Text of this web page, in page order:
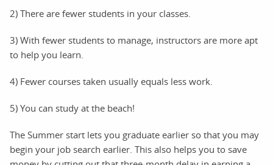
2) There are fewer students in your classes.
3) With fewer students to manage, instructors are more apt
to help you learn.
4) Fewer courses taken usually equals less work.
5) You can study at the beach!
The Summer start lets you graduate earlier so that you may
begin your job search earlier. This also helps you to save